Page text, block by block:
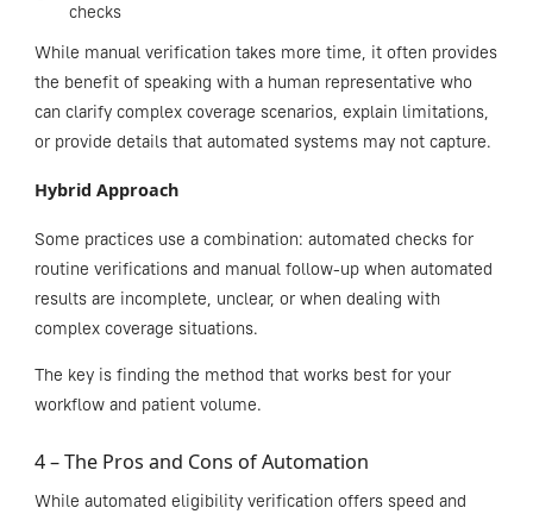
checks
While manual verification takes more time, it often provides
the benefit of speaking with a human representative who
can clarify complex coverage scenarios, explain limitations,
or provide details that automated systems may not capture.
Hybrid Approach
Some practices use a combination: automated checks for
routine verifications and manual follow-up when automated
results are incomplete, unclear, or when dealing with
complex coverage situations.
The key is finding the method that works best for your
workflow and patient volume.
4 – The Pros and Cons of Automation
While automated eligibility verification offers speed and